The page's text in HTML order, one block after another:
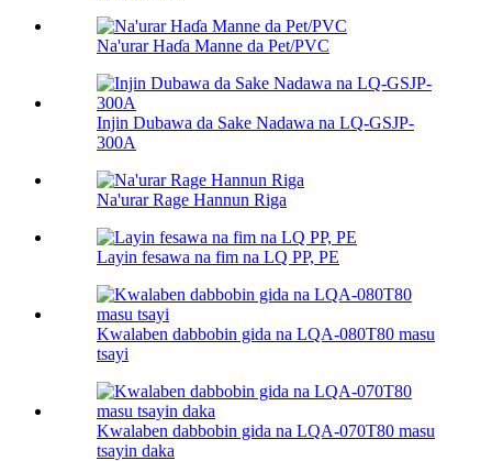
Na'urar Haɗa Manne da Pet/PVC
Injin Dubawa da Sake Nadawa na LQ-GSJP-
300A
Na'urar Rage Hannun Riga
Layin fesawa na fim na LQ PP, PE
Kwalaben dabbobin gida na LQA-080T80 masu
tsayi
Kwalaben dabbobin gida na LQA-070T80 masu
tsayin daka